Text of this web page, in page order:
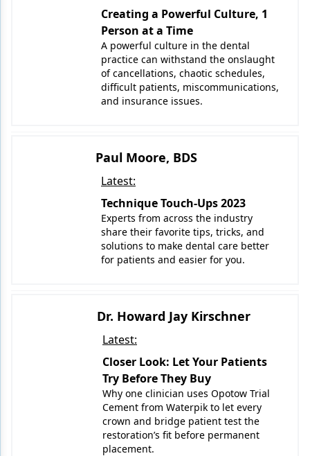
Creating a Powerful Culture, 1
Person at a Time
A powerful culture in the dental
practice can withstand the onslaught
of cancellations, chaotic schedules,
difficult patients, miscommunications,
and insurance issues.
Paul Moore, BDS
Latest:
Technique Touch-Ups 2023
Experts from across the industry
share their favorite tips, tricks, and
solutions to make dental care better
for patients and easier for you.
Dr. Howard Jay Kirschner
Latest:
Closer Look: Let Your Patients
Try Before They Buy
Why one clinician uses Opotow Trial
Cement from Waterpik to let every
crown and bridge patient test the
restoration’s fit before permanent
placement.